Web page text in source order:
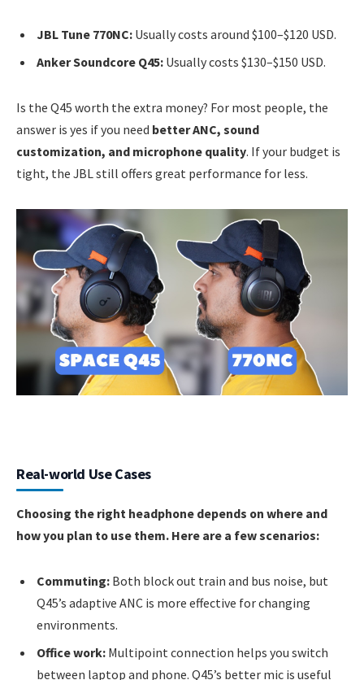
JBL Tune 770NC: Usually costs around $100–$120 USD.
Anker Soundcore Q45: Usually costs $130–$150 USD.
Is the Q45 worth the extra money? For most people, the
answer is yes if you need better ANC, sound
customization, and microphone quality. If your budget is
tight, the JBL still offers great performance for less.
Real-world Use Cases
Choosing the right headphone depends on where and
how you plan to use them. Here are a few scenarios:
Commuting: Both block out train and bus noise, but
Q45’s adaptive ANC is more effective for changing
environments.
Office work: Multipoint connection helps you switch
between laptop and phone. Q45’s better mic is useful